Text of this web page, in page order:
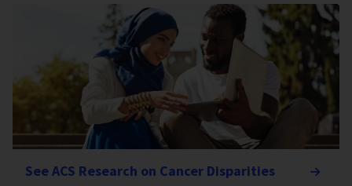
See ACS Research on Cancer Disparities